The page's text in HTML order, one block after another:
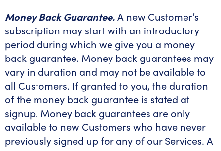
Money Back Guarantee.A new Customer’s
subscription may start with an introductory
period during which we give you a money
back guarantee. Money back guarantees may
vary in duration and may not be available to
all Customers. If granted to you, the duration
of the money back guarantee is stated at
signup. Money back guarantees are only
available to new Customers who have never
previously signed up for any of our Services. A